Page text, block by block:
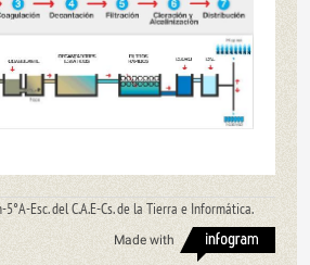
Esc. del C.A.E-Cs. de la Tierra e Informática.
Made with